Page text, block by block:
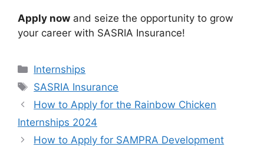
Apply now and seize the opportunity to grow
your career with SASRIA Insurance!
Categories
Internships
Tags
SASRIA Insurance
How to Apply for the Rainbow Chicken
Internships 2024
How to Apply for SAMPRA Development